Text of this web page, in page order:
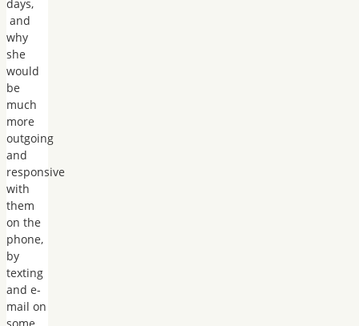
days,
and
why
she
would
be
much
more
outgoing
and
responsive
with
them
on the
phone,
by
texting
and e-
mail on
some